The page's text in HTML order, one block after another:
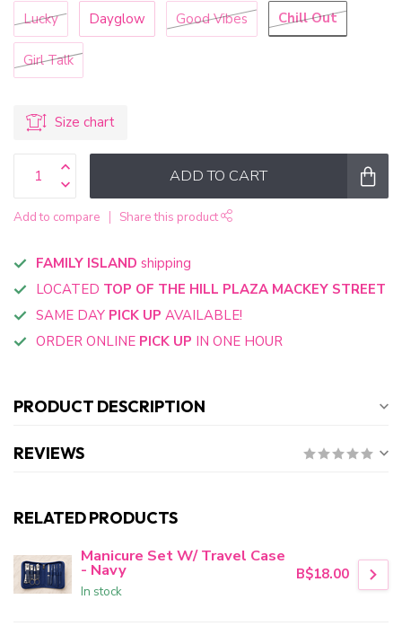
Lucky Dayglow Good Vibes Chill Out
Girl Talk
Size chart
ADD TO CART
Add to compare Share this product
FAMILY ISLAND shipping
LOCATED TOP OF THE HILL PLAZA MACKEY STREET
SAME DAY PICK UP AVAILABLE!
ORDER ONLINE PICK UP IN ONE HOUR
PRODUCT DESCRIPTION
REVIEWS
RELATED PRODUCTS
Manicure Set W/ Travel Case
- Navy
In stock
B$18.00